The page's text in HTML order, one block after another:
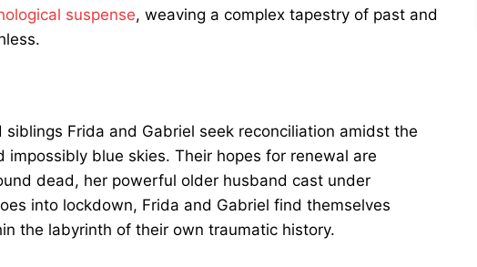
suspense, weaving a complex tapestry of past and
Frida and Gabriel seek reconciliation amidst the
blue skies. Their hopes for renewal are
dead, her powerful older husband cast under
into lockdown, Frida and Gabriel find themselves
the labyrinth of their own traumatic history.